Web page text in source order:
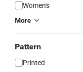
Women's
More
Pattern
Printed